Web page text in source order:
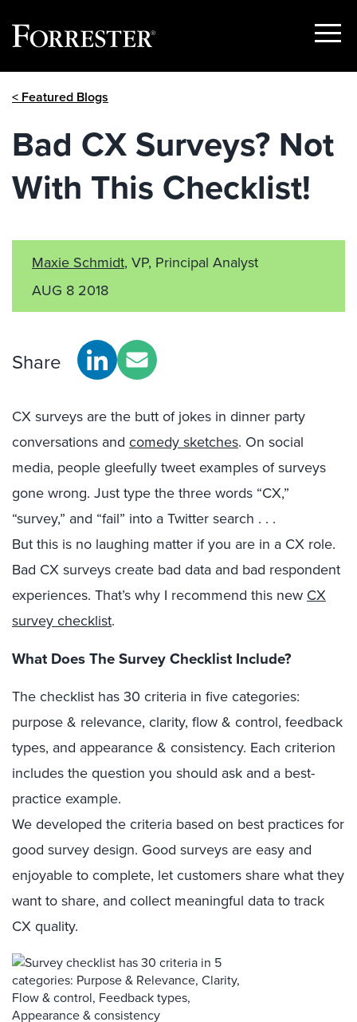
Show
< Featured Blogs
Bad CX Surveys? Not
With This Checklist!
Maxie Schmidt, VP, Principal Analyst
AUG 8 2018
Share
CX surveys are the butt of jokes in dinner party
conversations and comedy sketches. On social
media, people gleefully tweet examples of surveys
gone wrong. Just type the three words “CX,”
“survey,” and “fail” into a Twitter search . . .
But this is no laughing matter if you are in a CX role.
Bad CX surveys create bad data and bad respondent
experiences. That’s why I recommend this new CX
survey checklist.
What Does The Survey Checklist Include?
The checklist has 30 criteria in five categories:
purpose & relevance, clarity, flow & control, feedback
types, and appearance & consistency. Each criterion
includes the question you should ask and a best-
practice example.
We developed the criteria based on best practices for
good survey design. Good surveys are easy and
enjoyable to complete, let customers share what they
want to share, and collect meaningful data to track
CX quality.